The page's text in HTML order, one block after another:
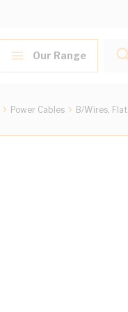
Our Range
Power Cables B/Wires,